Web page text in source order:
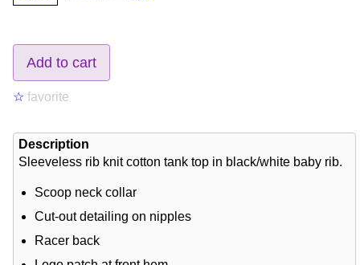
Add to cart
☆ favorite
Description
Sleeveless rib knit cotton tank top in black/white baby rib.
Scoop neck collar
Cut-out detailing on nipples
Racer back